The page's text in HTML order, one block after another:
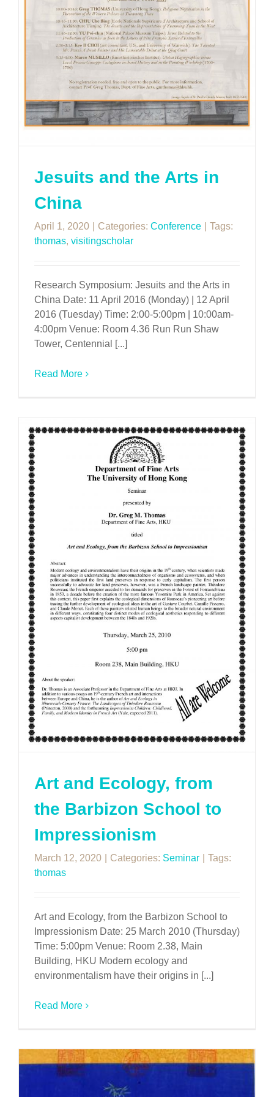
Jesuits and the Arts in
China
April 1, 2020 Categories: Conference
Tags:
thomas, visitingscholar
Research Symposium: Jesuits and the Arts in
China Date: 11 April 2016 (Monday) | 12 April
2016 (Tuesday) Time: 2:00-5:00pm | 10:00am-
4:00pm Venue: Room 4.36 Run Run Shaw
Tower, Centennial [...]
Read More
Art and Ecology, from
the Barbizon School to
Impressionism
March 12, 2020 Categories: Seminar
Tags:
thomas
Art and Ecology, from the Barbizon School to
Impressionism Date: 25 March 2010 (Thursday)
Time: 5:00pm Venue: Room 2.38, Main
Building, HKU Modern ecology and
environmentalism have their origins in [...]
Read More